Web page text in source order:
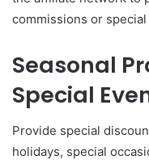
commissions or
Seasonal
Special
Provide special
holidays, special